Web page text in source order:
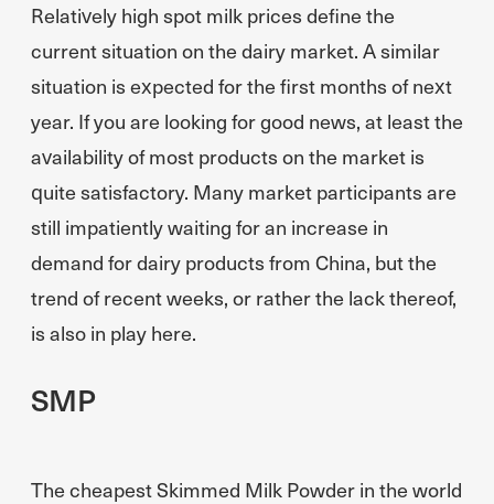
Relatively high spot milk prices define the
current situation on the dairy market. A similar
situation is expected for the first months of next
year. If you are looking for good news, at least the
availability of most products on the market is
quite satisfactory. Many market participants are
still impatiently waiting for an increase in
demand for dairy products from China, but the
trend of recent weeks, or rather the lack thereof,
is also in play here.
SMP
The cheapest Skimmed Milk Powder in the world